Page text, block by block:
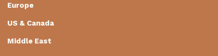
Europe
US & Canada
Middle East